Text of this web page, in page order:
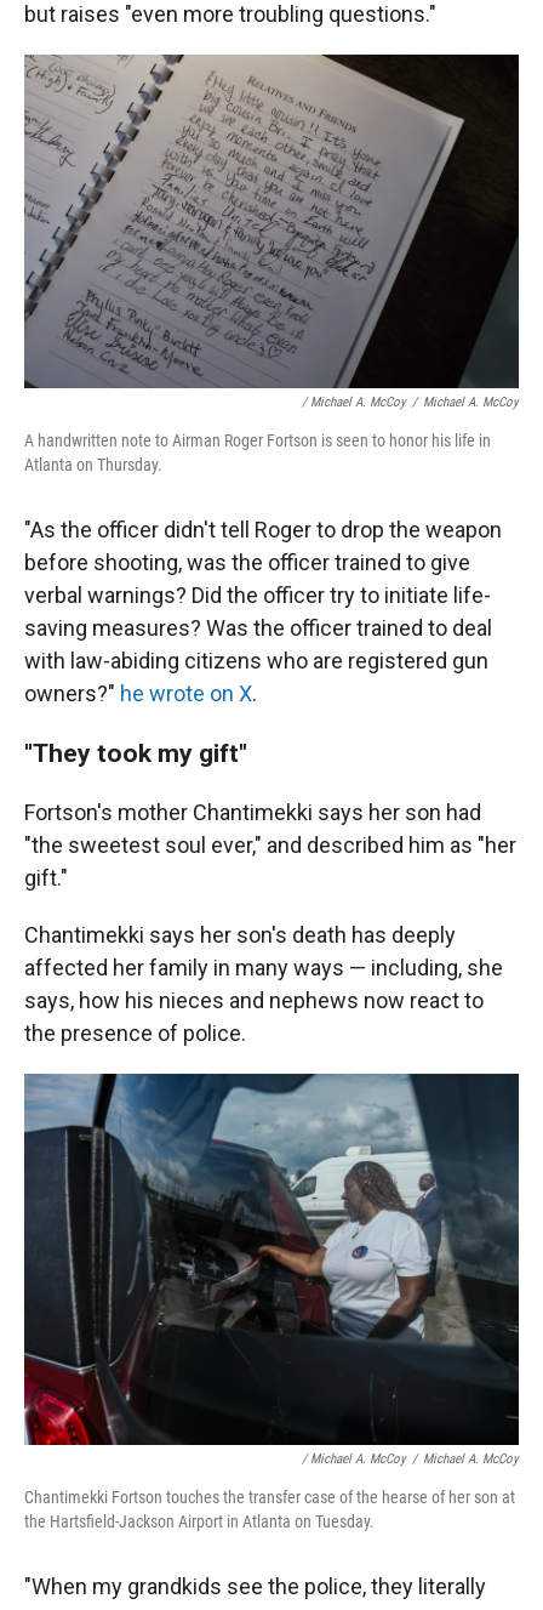
but raises "even more troubling questions."
/ Michael A. McCoy / Michael A. McCoy
A handwritten note to Airman Roger Fortson is seen to honor his life in
Atlanta on Thursday.
"As the officer didn't tell Roger to drop the weapon
before shooting, was the officer trained to give
verbal warnings? Did the officer try to initiate life-
saving measures? Was the officer trained to deal
with law-abiding citizens who are registered gun
owners?" he wrote on X.
"They took my gift"
Fortson's mother Chantimekki says her son had
"the sweetest soul ever," and described him as "her
gift."
Chantimekki says her son's death has deeply
affected her family in many ways — including, she
says, how his nieces and nephews now react to
the presence of police.
/ Michael A. McCoy / Michael A. McCoy
Chantimekki Fortson touches the transfer case of the hearse of her son at
the Hartsfield-Jackson Airport in Atlanta on Tuesday.
"When my grandkids see the police, they literally